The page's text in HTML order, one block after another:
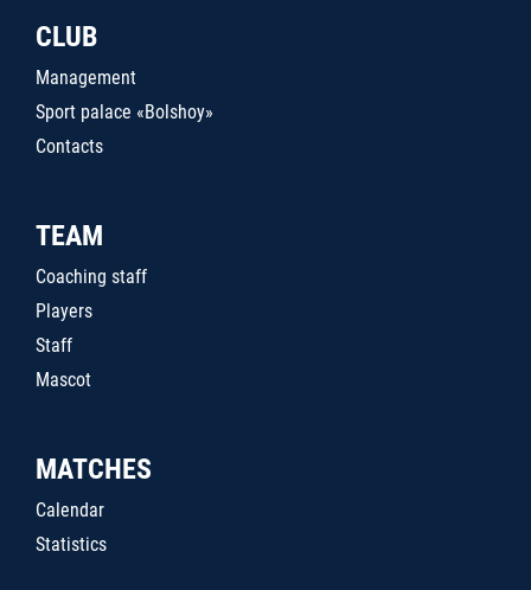
CLUB
Management
Sport palace «Bolshoy»
Contacts
TEAM
Coaching staff
Players
Staff
Mascot
MATCHES
Calendar
Statistics